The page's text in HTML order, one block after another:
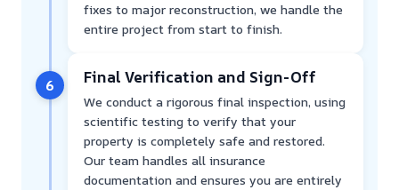
fixes to major reconstruction, we handle the
entire project from start to finish.
6 Final Verification and Sign-Off
We conduct a rigorous final inspection, using
scientific testing to verify that your
property is completely safe and restored.
Our team handles all insurance
documentation and ensures you are entirely